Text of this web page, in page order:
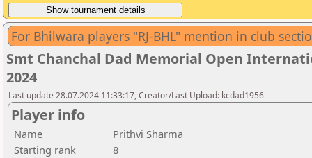
For Bhilwara players "RJ-BHL" mention in club
Smt Chanchal Dad Memorial Open
2024
Last update 28.07.2024 11:33:17, Creator/Last Upload: kcdad1956
Player info
Name
Prithvi Sharma
Starting rank
8